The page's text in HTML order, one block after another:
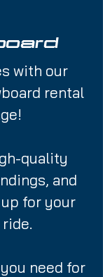
with our
rental
quality
and
for your
need for